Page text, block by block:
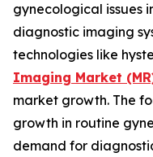
gynecological issues
diagnostic imaging
technologies like
Imaging Market
market growth. The
growth in routine
demand for